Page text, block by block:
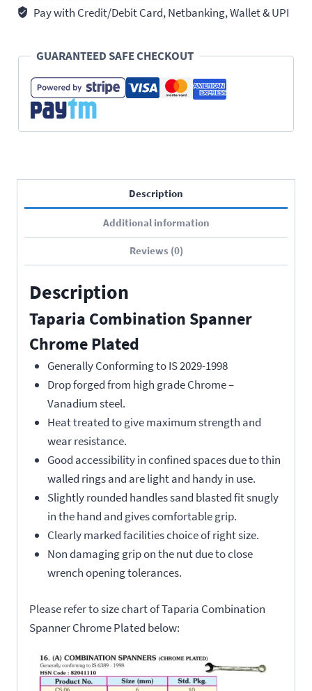
Pay with Credit/Debit Card, Netbanking, Wallet & UPI
GUARANTEED SAFE CHECKOUT
Description
Additional information
Reviews (0)
Description
Taparia Combination Spanner
Chrome Plated
Generally Conforming to IS 2029-1998
Drop forged from high grade Chrome –
Vanadium steel.
Heat treated to give maximum strength and
wear resistance.
Good accessibility in confined spaces due to thin
walled rings and are light and handy in use.
Slightly rounded handles sand blasted fit snugly
in the hand and gives comfortable grip.
Clearly marked facilities choice of right size.
Non damaging grip on the nut due to close
wrench opening tolerances.
Please refer to size chart of Taparia Combination
Spanner Chrome Plated below: